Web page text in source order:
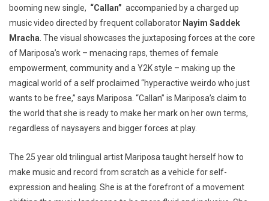
booming new single, “Callan” accompanied by a charged up
music video directed by frequent collaborator Nayim Saddek
Mracha . The visual showcases the juxtaposing forces at the core
of Mariposa’s work – menacing raps, themes of female
empowerment, community and a Y2K style – making up the
magical world of a self proclaimed “hyperactive weirdo who just
wants to be free,” says Mariposa. “Callan” is Mariposa’s claim to
the world that she is ready to make her mark on her own terms,
regardless of naysayers and bigger forces at play.
The 25 year old trilingual artist Mariposa taught herself how to
make music and record from scratch as a vehicle for self-
expression and healing. She is at the forefront of a movement